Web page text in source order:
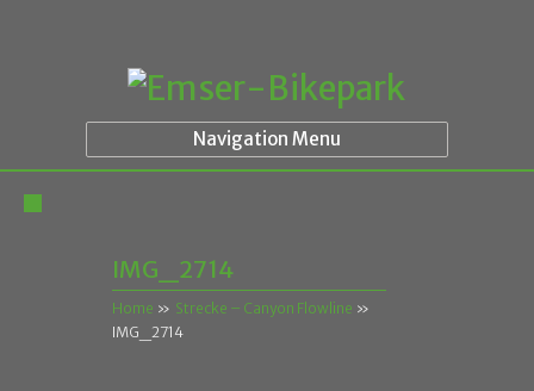
Navigation Menu
IMG_2714
Home » Strecke – Canyon Flowline »
IMG_2714